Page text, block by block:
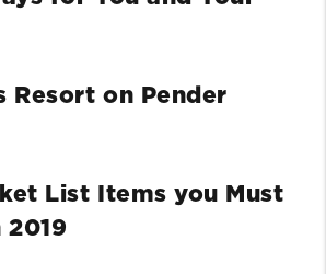
Resort on Pender
List Items you Must